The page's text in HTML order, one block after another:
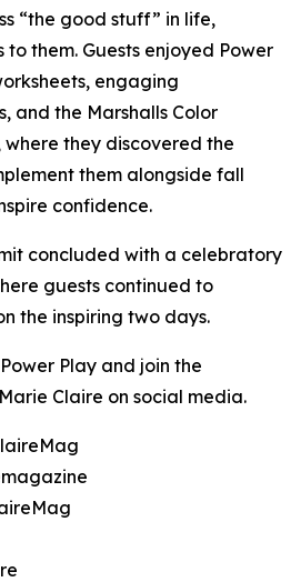
“the good stuff” in life,
them. Guests enjoyed Power
engaging
and the Marshalls Color
they discovered the
them alongside fall
confidence.
concluded with a celebratory
guests continued to
the inspiring two days.
Play and join the
Marie Claire on social media.